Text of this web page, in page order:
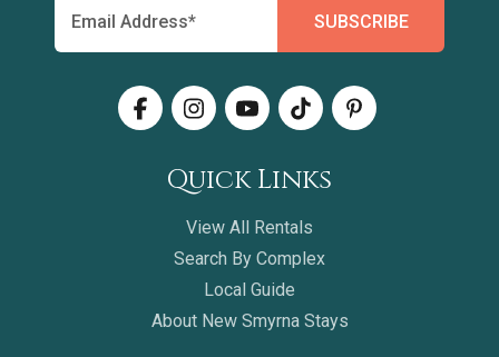
Quick Links
View All Rentals
Search By Complex
Local Guide
About New Smyrna Stays